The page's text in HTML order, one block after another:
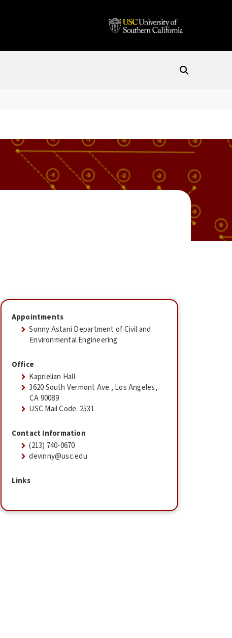
Appointments
Sonny Astani Department of Civil and
Environmental Engineering
Office
Kaprielian Hall
3620 South Vermont Ave., Los Angeles,
CA 90089
USC Mail Code: 2531
Contact Information
(213) 740-0670
devinny@usc.edu
Links